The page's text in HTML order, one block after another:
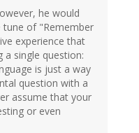
he would
tune of "Remember
experience that
a single question:
is just a way
question with a
assume that your
or even